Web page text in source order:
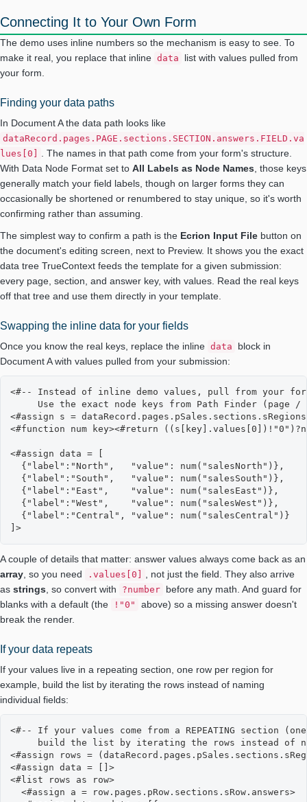
Connecting It to Your Own Form
The demo uses inline numbers so the mechanism is easy to see. To
make it real, you replace that inline data
list with values pulled from
your form.
Finding your data paths
In Document A the data path looks like
dataRecord.pages.PAGE.sections.SECTION.answers.FIELD.va
lues[0]
. The names in that path come from your form's structure.
With Data Node Format set to All Labels as Node Names, those keys
generally match your field labels, though on larger forms they can
occasionally be shortened or renumbered to stay unique, so it's worth
confirming rather than assuming.
The simplest way to confirm a path is the Ecrion Input File button on
the document's editing screen, next to Preview. It shows you the exact
data tree TrueContext feeds the template for a given submission:
every page, section, and answer key, with values. Read the real keys
off that tree and use them directly in your template.
Swapping the inline data for your fields
Once you know the real keys, replace the inline data
block in
Document A with values pulled from your submission:
<#-- Instead of inline demo values, pull from your
Use the exact node keys from Path Finder (page /
<#assign s =
<#function num key><#return
<#assign data = [
  {"label":"North",   "value": num("salesNorth")},
  {"label":"South",   "value": num("salesSouth")},
  {"label":"East",    "value": num("salesEast")},
  {"label":"West",    "value": num("salesWest")},
  {"label":"Central", "value": num("salesCentral")}
]>
A couple of details that matter: answer values always come back as an
array, so you need .values[0]
, not just the field. They also arrive
as strings, so convert with ?number before any math. And guard for
blanks with a default (the
!"0"
above) so a missing answer doesn't
break the render.
If your data repeats
If your values live in a repeating section, one row per region for
example, build the list by iterating the rows instead of naming
individual fields:
<#-- If your values come from a REPEATING section
build the list by iterating the rows instead of
<#assign rows =
<#assign data = []>
<#list rows as row>
  <#assign a = row.pages.pRow.sections.sRow.answers>